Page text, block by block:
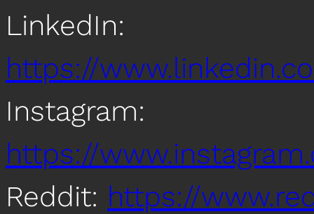
LinkedIn:
https://
Instagram:
https://
Reddit: https://